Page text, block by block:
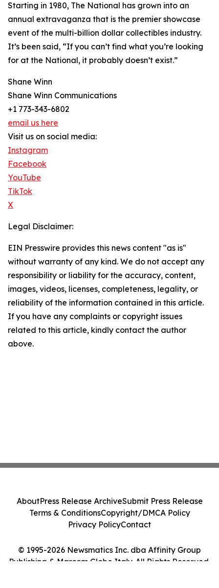
Starting in 1980, The National has grown into an
annual extravaganza that is the premier showcase
event of the multi-billion dollar collectibles industry.
It’s been said, “If you can’t find what you’re looking
for at the National, it probably doesn’t exist.”
Shane Winn
Shane Winn Communications
+1 773-343-6802
email us here
Visit us on social media:
Instagram
Facebook
YouTube
TikTok
X
Legal Disclaimer:
EIN Presswire provides this news content "as is"
without warranty of any kind. We do not accept any
responsibility or liability for the accuracy, content,
images, videos, licenses, completeness, legality, or
reliability of the information contained in this article.
If you have any complaints or copyright issues
related to this article, kindly contact the author
above.
© 1995-2026 Newsmatics Inc. dba Affinity Group
Publishing & Marcom Globe Italy. All Rights Reserved.
AboutPress Release ArchiveSubmit Press Release
Terms & ConditionsCopyright/DMCA Policy
Privacy PolicyContact